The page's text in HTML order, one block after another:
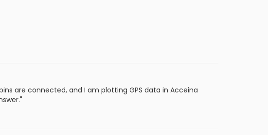
are connected, and I am plotting GPS data in Acceina